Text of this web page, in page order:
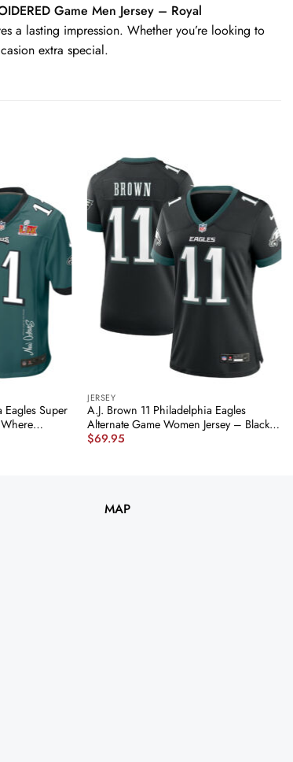
Game Men Jersey – Royal
a lasting impression. Whether you’re looking to
extra special.
Eagles Super
JERSEY
A.J. Brown 11 Philadelphia Eagles
Alternate Game Women Jersey – Black
JS8026 nicesnker
$69.95
MAP